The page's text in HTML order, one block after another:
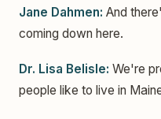
Jane Dahmen: And
coming down here.
Dr. Lisa Belisle: We're
people like to live in